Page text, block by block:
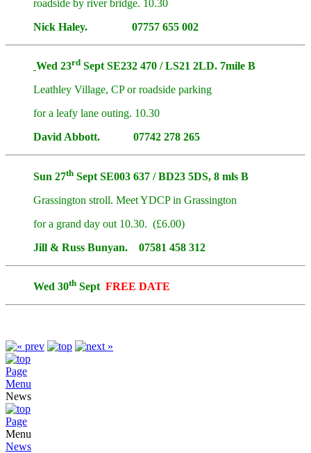
roadside by river bridge. 10.30
Nick Haley. 07757 655 002
Wed 23rd Sept SE232 470 / LS21 2LD. 7mile B
Leathley Village, CP or roadside parking
for a leafy lane outing. 10.30
David Abbott. 07742 278 265
Sun 27th Sept SE003 637 / BD23 5DS, 8 mls B
Grassington stroll. Meet YDCP in Grassington
for a grand day out 10.30. (£6.00)
Jill & Russ Bunyan. 07581 458 312
Wed 30th Sept FREE DATE
Page
Menu
News
Page
Menu
News